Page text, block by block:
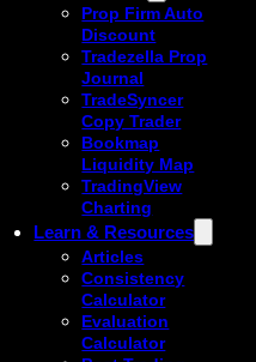
Prop Firm Auto
Discount
Tradezella Prop
Journal
TradeSyncer
Copy Trader
Bookmap
Liquidity Map
TradingView
Charting
Learn & Resources
Articles
Consistency
Calculator
Evaluation
Calculator